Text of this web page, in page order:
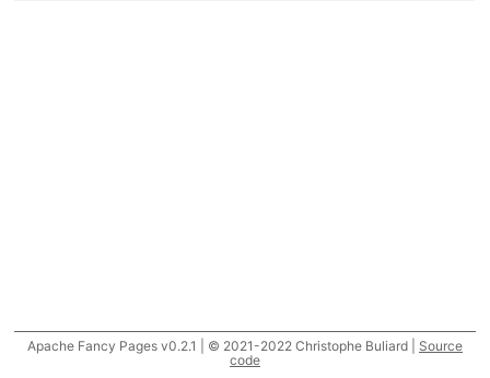
Apache Fancy Pages v0.2.1 | © 2021-2022 Christophe Buliard | Source
code